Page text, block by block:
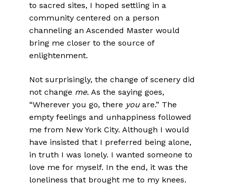
to sacred sites, I hoped settling in a
community centered on a person
channeling an Ascended Master would
bring me closer to the source of
enlightenment.
Not surprisingly, the change of scenery did
not change me. As the saying goes,
“Wherever you go, there youare.” The
empty feelings and unhappiness followed
me from New York City. Although I would
have insisted that I preferred being alone,
in truth I was lonely. I wanted someone to
love me for myself. In the end, it was the
loneliness that brought me to my knees.